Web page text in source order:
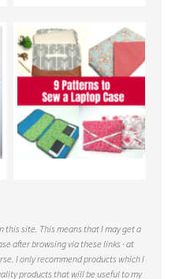
this site. This means that I may get a
after browsing via these links - at
I only recommend products which I
products that will be useful to my